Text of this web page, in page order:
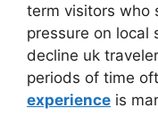
term visitors who
pressure on local
decline uk
periods of time
experience is